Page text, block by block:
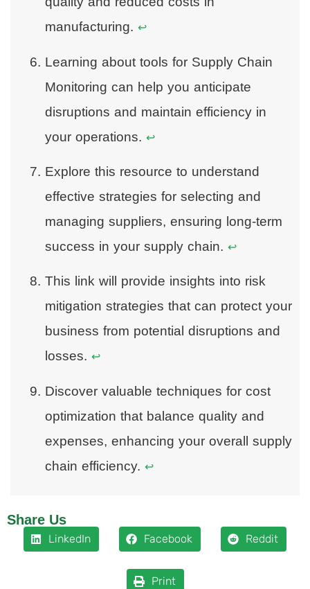
manufacturing. ↩
Learning about tools for Supply Chain
Monitoring can help you anticipate
disruptions and maintain efficiency in
your operations. ↩
Explore this resource to understand
effective strategies for selecting and
managing suppliers, ensuring long-term
success in your supply chain. ↩
This link will provide insights into risk
mitigation strategies that can protect your
business from potential disruptions and
losses. ↩
Discover valuable techniques for cost
optimization that balance quality and
expenses, enhancing your overall supply
chain efficiency. ↩
Share Us
LinkedIn Facebook Reddit
Print